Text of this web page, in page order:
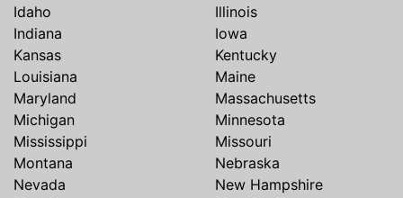
Idaho
Illinois
Indiana
Iowa
Kansas
Kentucky
Louisiana
Maine
Maryland
Massachusetts
Michigan
Minnesota
Mississippi
Missouri
Montana
Nebraska
Nevada
New Hampshire